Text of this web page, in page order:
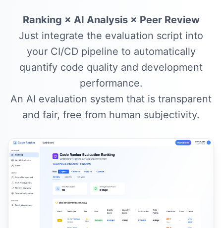
Ranking × AI Analysis × Peer Review
Just integrate the evaluation script into
your CI/CD pipeline to automatically
quantify code quality and development
performance.
An AI evaluation system that is transparent
and fair, free from human subjectivity.